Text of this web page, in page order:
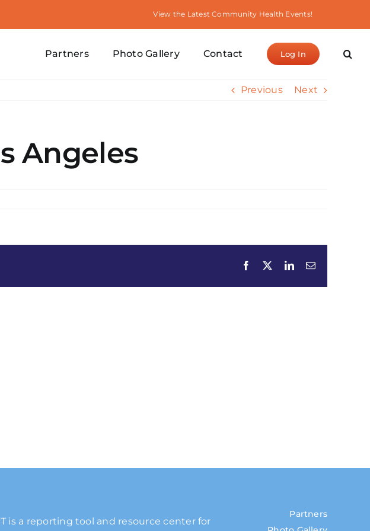
View the Latest Community Health Events!
Partners Photo Gallery Contact Log In
Previous Next
Angeles
Facebook LinkedInEmail
is a reporting tool and resource center for
Partners